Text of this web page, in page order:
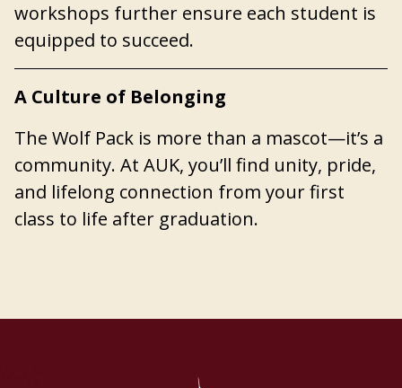
workshops further ensure each student is
equipped to succeed.
A Culture of Belonging
The Wolf Pack is more than a mascot—it’s a
community. At AUK, you’ll find unity, pride,
and lifelong connection from your first
class to life after graduation.